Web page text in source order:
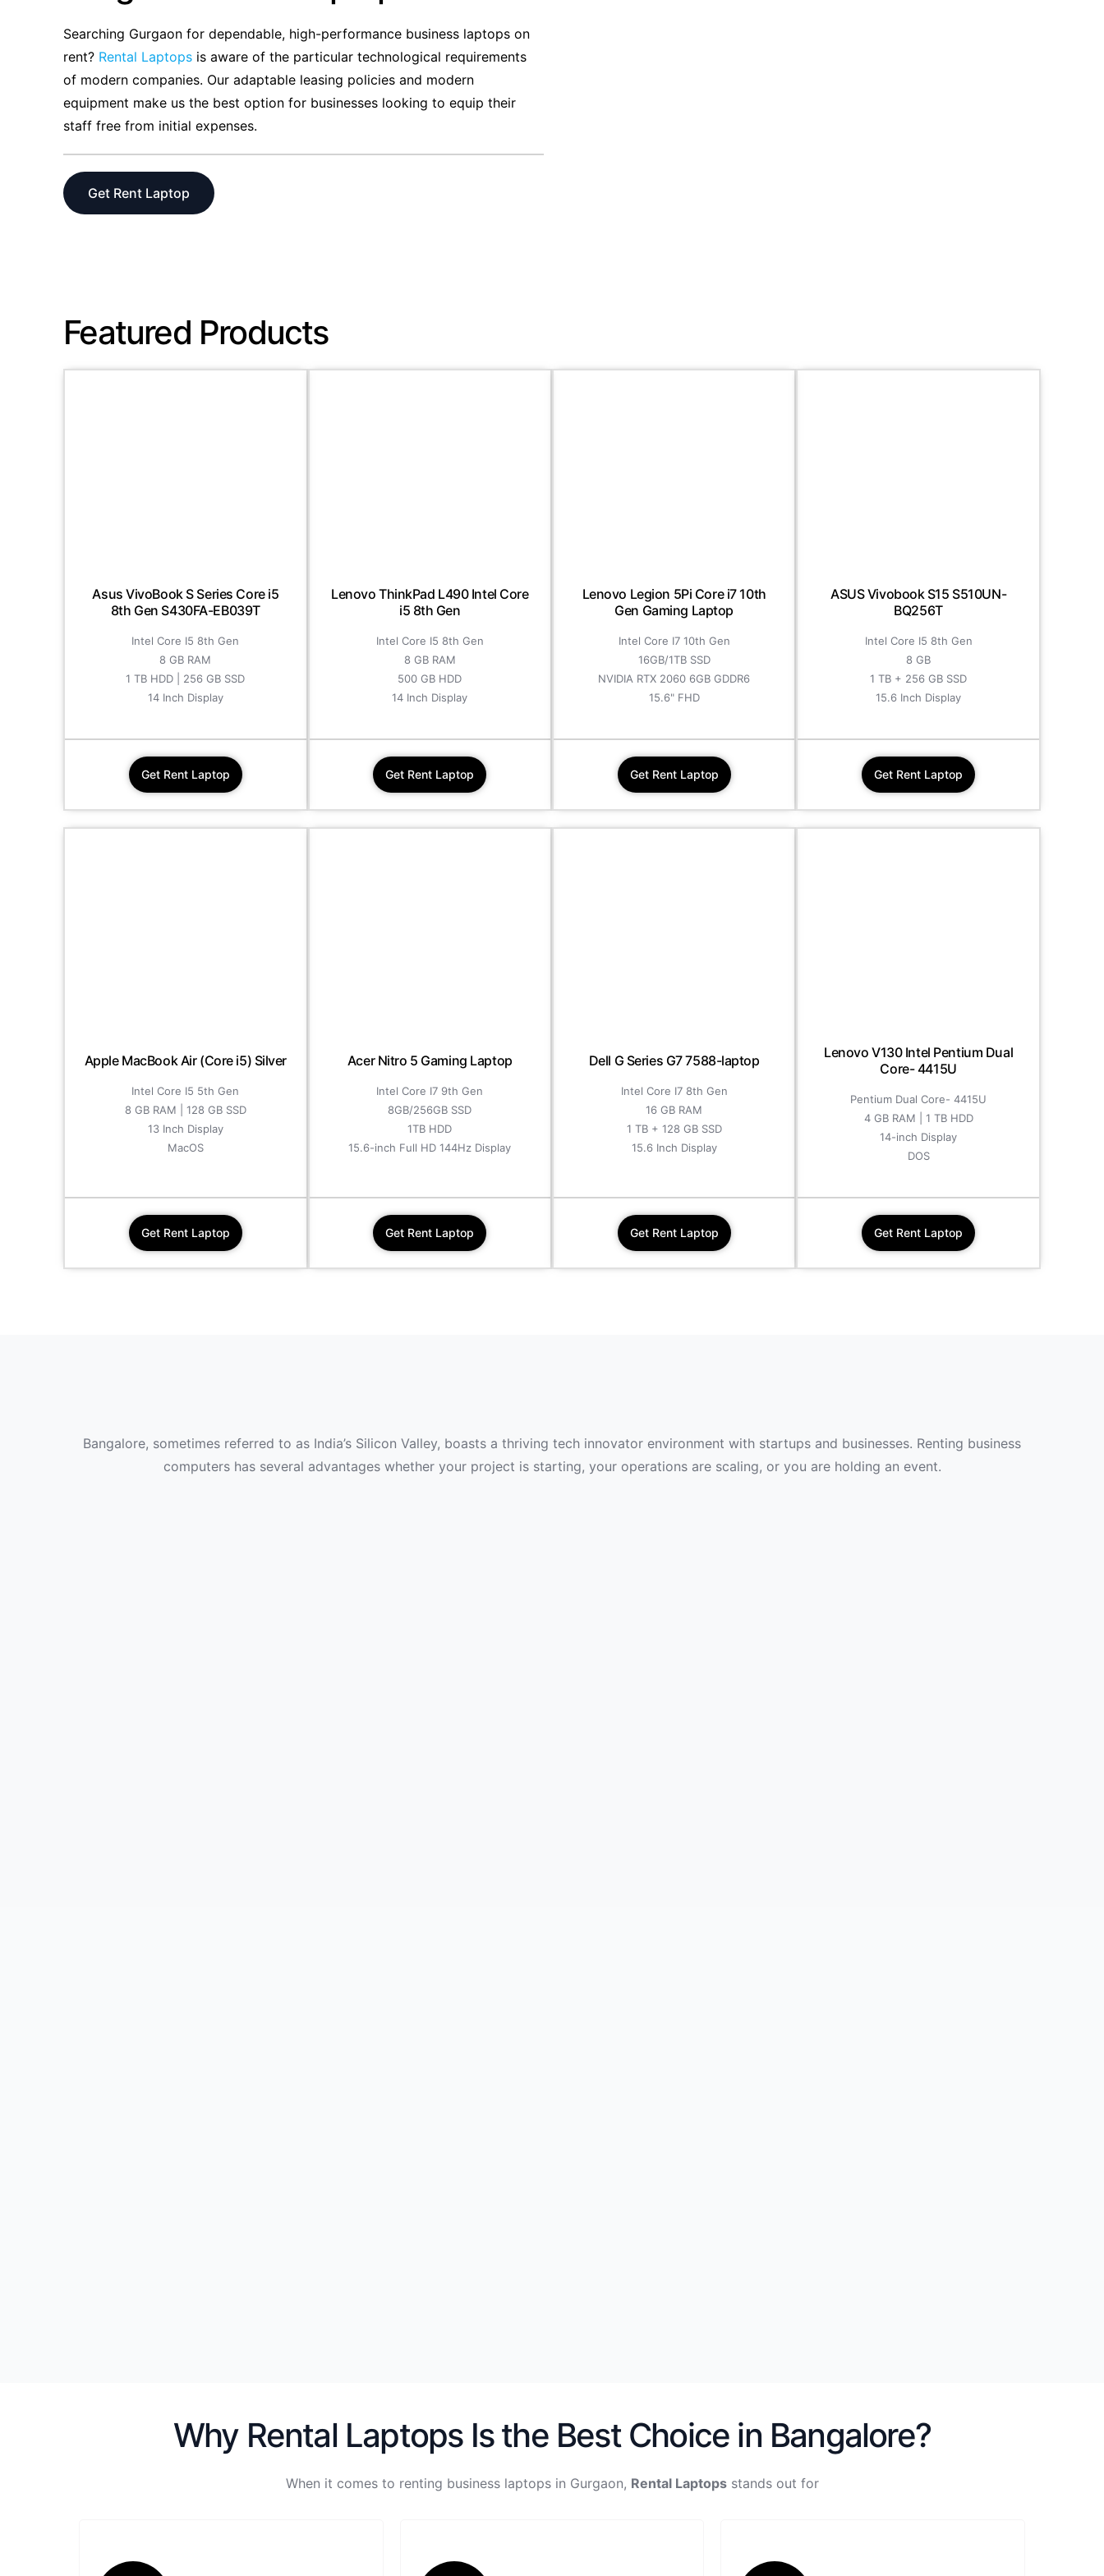
Laptop on Rent in Lucknow
Laptop Rental Company Bangalore
Business Laptop on Rent in Kochi
Searching Gurgaon for dependable, high-performance business laptops on
rent? Rental Laptops is aware of the particular technological requirements
of modern companies. Our adaptable leasing policies and modern
equipment make us the best option for businesses looking to equip their
staff free from initial expenses.
Get Rent Laptop
Featured Products
Asus VivoBook S Series Core i5
8th Gen S430FA-EB039T
Intel Core I5 8th Gen
8 GB RAM
1 TB HDD | 256 GB SSD
14 Inch Display
Get Rent Laptop
Lenovo ThinkPad L490 Intel Core
i5 8th Gen
Intel Core I5 8th Gen
8 GB RAM
500 GB HDD
14 Inch Display
Get Rent Laptop
Lenovo Legion 5Pi Core i7 10th
Gen Gaming Laptop
Intel Core I7 10th Gen
16GB/1TB SSD
NVIDIA RTX 2060 6GB GDDR6
15.6" FHD
Get Rent Laptop
ASUS Vivobook S15 S510UN-
BQ256T
Intel Core I5 8th Gen
8 GB
1 TB + 256 GB SSD
15.6 Inch Display
Get Rent Laptop
Apple MacBook Air (Core i5) Silver
Intel Core I5 5th Gen
8 GB RAM | 128 GB SSD
13 Inch Display
MacOS
Get Rent Laptop
Acer Nitro 5 Gaming Laptop
Intel Core I7 9th Gen
8GB/256GB SSD
1TB HDD
15.6-inch Full HD 144Hz Display
Get Rent Laptop
Dell G Series G7 7588-laptop
Intel Core I7 8th Gen
16 GB RAM
1 TB + 128 GB SSD
15.6 Inch Display
Get Rent Laptop
Lenovo V130 Intel Pentium Dual
Core- 4415U
Pentium Dual Core- 4415U
4 GB RAM | 1 TB HDD
14-inch Display
DOS
Get Rent Laptop
Bangalore, sometimes referred to as India’s Silicon Valley, boasts a thriving tech innovator environment with startups and businesses. Renting business
computers has several advantages whether your project is starting, your operations are scaling, or you are holding an event.
Why Rental Laptops Is the Best Choice in Bangalore?
When it comes to renting business laptops in Gurgaon, Rental Laptopsstands out for